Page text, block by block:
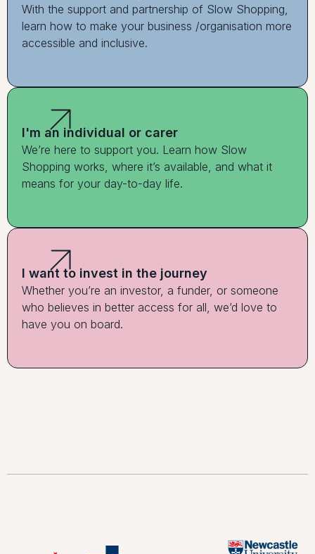
With the support and partnership of Slow Shopping,
learn how to make your business /organisation more
accessible and inclusive.
I'm an individual or carer
We’re here to support you. Learn how Slow
Shopping works, where it’s available, and what it
means for your day-to-day life.
I want to invest in the journey
Whether you’re an investor, a funder, or someone
who believes in better access for all, we’d love to
have you on board.